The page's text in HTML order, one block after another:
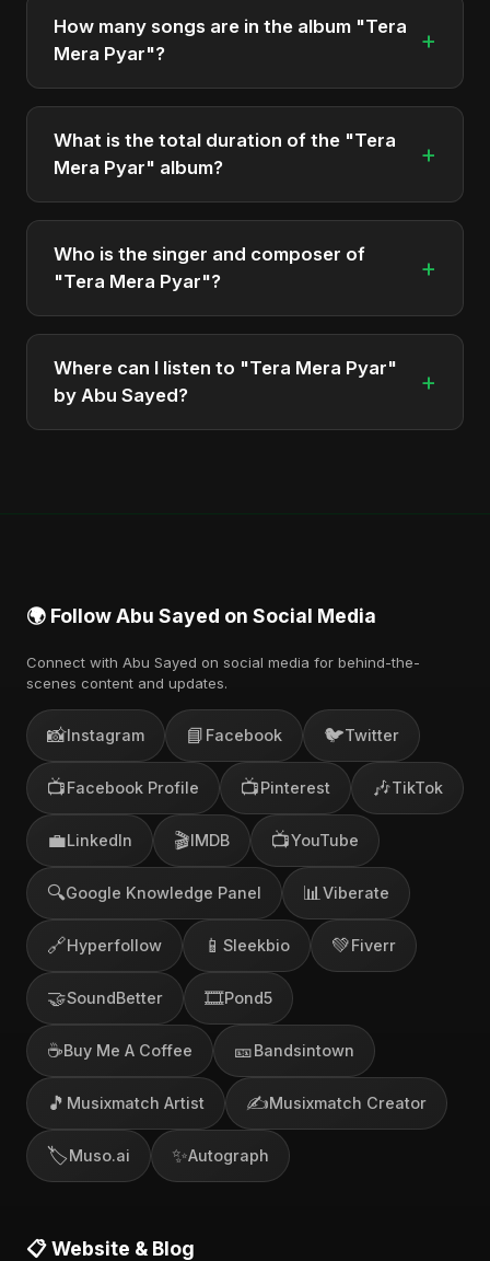
4, 2025. It is a single by Abu Sayed.
How many songs are in the album "Tera
Mera Pyar"?
+
The album "Tera Mera Pyar" contains 1 tracks in
total.
What is the total duration of the "Tera
Mera Pyar" album?
+
The total runtime of the album "Tera Mera Pyar" is
approximately 2 min.
Who is the singer and composer of
"Tera Mera Pyar"?
+
The album is sung, composed, and produced by
Abu Sayed, a versatile musician and developer
from Bangladesh.
Where can I listen to "Tera Mera Pyar"
by Abu Sayed?
+
🌍 Follow Abu Sayed on Social Media
Connect with Abu Sayed on social media for behind-the-
scenes content and updates.
📸Instagram 📘 Facebook 🐦Twitter
📺Facebook Profile 📺Pinterest 🎶TikTok
💼LinkedIn 🎬IMDB 📺YouTube
🔍Google Knowledge Panel 📊 Viberate
🔗Hyperfollow 📱 Sleekbio 💚Fiverr
🤝SoundBetter 🎞️Pond5
☕Buy Me A Coffee 🎫Bandsintown
🎵 Musixmatch Artist ✍️Musixmatch Creator
🏷️Muso.ai ✨Autograph
📋 Website & Blog